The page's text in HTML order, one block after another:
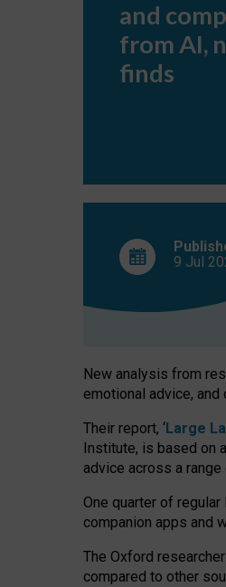
companionship
AI,
report
and
from AI,
finds
9 Jul
New analysis from
emotional advice,
Their report, ‘Large
Institute, is based on
advice across a
One quarter of
companion apps and
The Oxford
compared to other